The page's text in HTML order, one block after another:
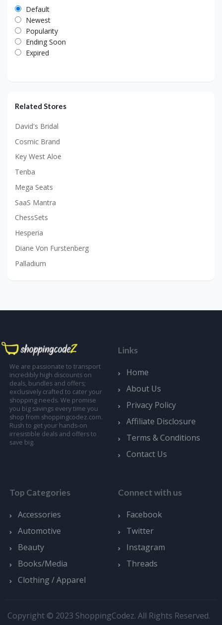
Default
Newest
Popularity
Ending Soon
Expired
Related Stores
David's Bridal
Cosmic Brand
Key West Aloe
Tenba
Mega Seats
SaaS Mantra
ChessSets
Hesperia
Diane Von Furstenberg
Palladium
We are passionate to transport
incredibly high discounts on
deals, bundles and offers;
exclusively crafted to cater your
shopping needs. We promise
you big savings every time you
shop from shoppingcodez.com.
Rush to get your hands-on
irresistible deals and offers to
save big.
Links
Home
About Us
Privacy Policy
Affiliate Disclosure
Terms & Conditions
Contact Us
Top Categories
Accessories
Automotive
Beauty
Books/Media
Clothing / Apparel
Connect with us
Facebook
Twitter
Instagram
Threads
Copyright © 2023 ShoppingCodez. All Rights Reserved.